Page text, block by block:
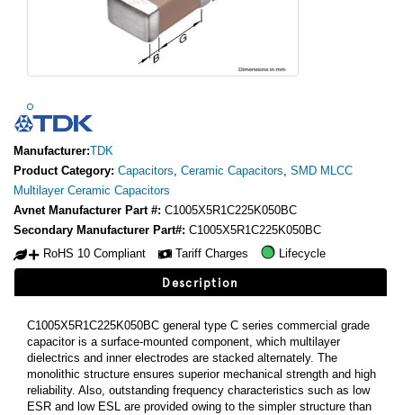
Manufacturer:TDK
Product Category: Capacitors, Ceramic Capacitors, SMD MLCC
Multilayer Ceramic Capacitors
Avnet Manufacturer Part #: C1005X5R1C225K050BC
Secondary Manufacturer Part#: C1005X5R1C225K050BC
RoHS 10 Compliant
Tariff Charges Lifecycle
Description
C1005X5R1C225K050BC general type C series commercial grade
capacitor is a surface-mounted component, which multilayer
dielectrics and inner electrodes are stacked alternately. The
monolithic structure ensures superior mechanical strength and high
reliability. Also, outstanding frequency characteristics such as low
ESR and low ESL are provided owing to the simpler structure than